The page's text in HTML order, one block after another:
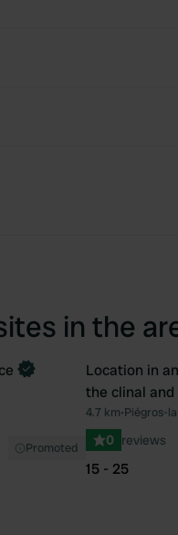
in the
Favourite
Promoted
Book now
Location in
the clinal
4.7 km•Piégros-
0 reviews
15 - 25